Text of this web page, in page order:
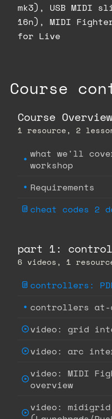
mk3), USB MIDI
16n), MIDI
for Live
Course
Course Overview
1 resource, 2
what we'll
workshop
Requirements
cheat codes 2
part 1:
6 videos, 1
controllers:
controllers at-
video: grid
video: arc
video: MIDI
overview
video: midigrid